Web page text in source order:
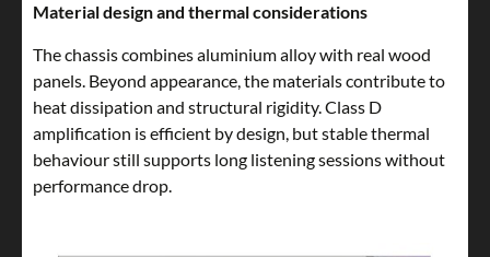
Material design and thermal considerations
The chassis combines aluminium alloy with real wood
panels. Beyond appearance, the materials contribute to
heat dissipation and structural rigidity. Class D
amplification is efficient by design, but stable thermal
behaviour still supports long listening sessions without
performance drop.